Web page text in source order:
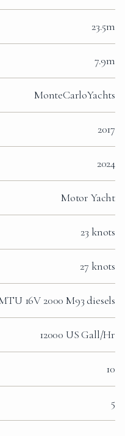
23.5m
7.9m
MonteCarloYachts
2017
2024
Motor Yacht
23 knots
27 knots
16V 2000 M93 diesels
12000 US Gall/Hr
10
5